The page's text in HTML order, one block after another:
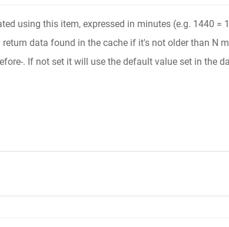
using this item, expressed in minutes (e.g. 1440 =
data found in the cache if it's not older than N
. If not set it will use the default value set in the